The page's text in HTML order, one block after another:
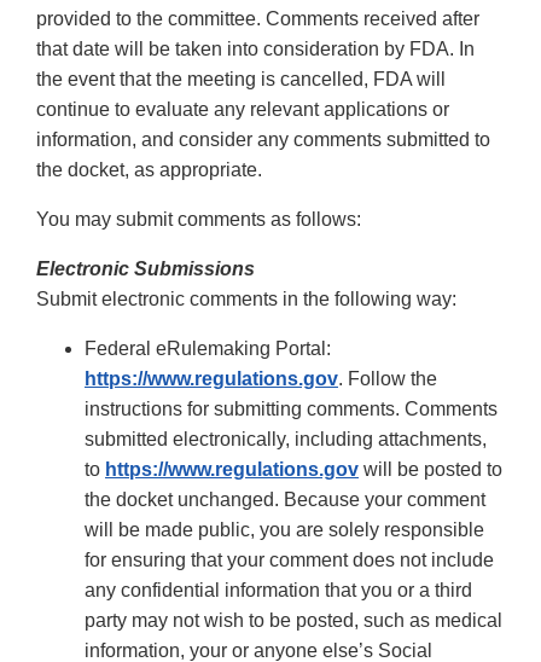
provided to the committee. Comments received after
that date will be taken into consideration by FDA. In
the event that the meeting is cancelled, FDA will
continue to evaluate any relevant applications or
information, and consider any comments submitted to
the docket, as appropriate.
You may submit comments as follows:
Electronic Submissions
Submit electronic comments in the following way:
Federal eRulemaking Portal:
https://www.regulations.gov. Follow the
instructions for submitting comments. Comments
submitted electronically, including attachments,
to https://www.regulations.gov will be posted to
the docket unchanged. Because your comment
will be made public, you are solely responsible
for ensuring that your comment does not include
any confidential information that you or a third
party may not wish to be posted, such as medical
information, your or anyone else’s Social